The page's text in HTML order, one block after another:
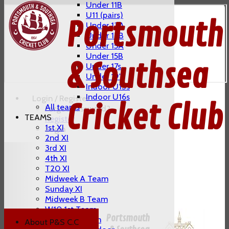
Login / Register
Forgot password?
Register
Login
Portsmouth
& Southsea
Cricket Club
Under 11B
U11 (pairs)
Under 13A
Under 13B
Under 15A
Under 15B
Under 17s
Under 19's
Indoor U13s
Indoor U16s
All teams
TEAMS
1st XI
2nd XI
3rd XI
4th XI
T20 XI
Midweek A Team
Sunday XI
Midweek B Team
W10 1st Team
W10 2nd Team Portsmouth
About P&S C.C